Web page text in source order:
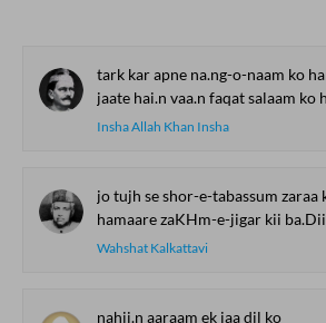
tark kar apne na.ng-o-naam ko
jaate hai.n vaa.n faqat salaam ko
Insha Allah Khan Insha
jo tujh se shor-e-tabassum zaraa
hamaare zaKHm-e-jigar kii
Wahshat Kalkattavi
nahii.n aaraam ek jaa dil ko